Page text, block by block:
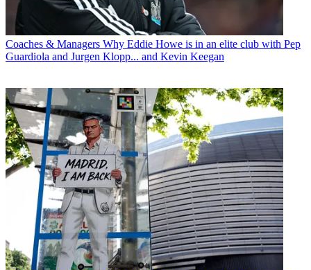
Coaches & Managers Why Eddie Howe is in an elite club with Pep
Guardiola and Jurgen Klopp... and Kevin Keegan